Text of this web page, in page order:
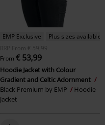
EMP Exclusive
Plus sizes available
RRP
From € 59,99
From € 53,99
Hoodie Jacket with Colour
Gradient and Celtic Adornment
Black Premium by EMP
Hoodie
Jacket